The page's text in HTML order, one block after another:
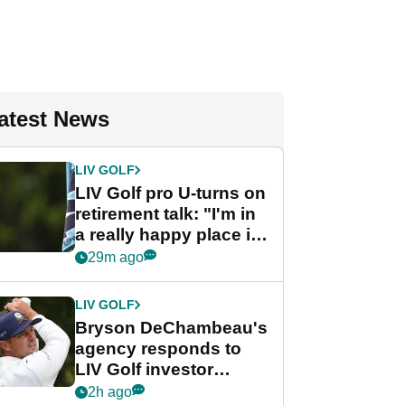
News
LIV GOLF
LIV Golf pro U-turns on
retirement talk: "I'm in
a really happy place in
my life"
29m ago
LIV GOLF
Bryson DeChambeau's
agency responds to
LIV Golf investor
rumours
2h ago